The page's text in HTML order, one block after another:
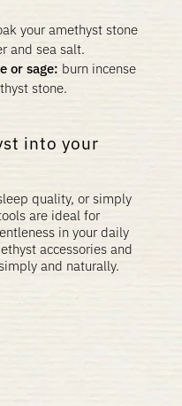
your amethyst stone
and sea salt.
or sage: burn incense
stone.
into your
quality, or simply
are ideal for
in your daily
accessories and
and naturally.